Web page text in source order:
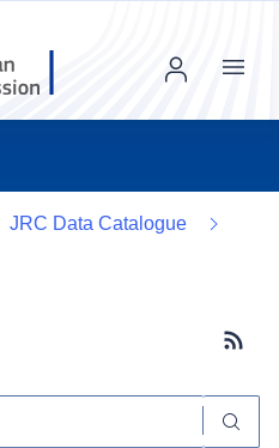
Menu
JRC Data Catalogue